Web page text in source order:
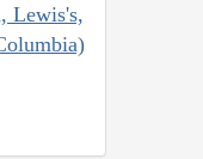
Lewis's,